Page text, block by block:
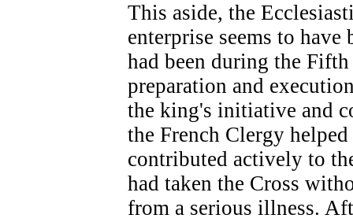
This aside, the
enterprise seems to
had been during the Fifth
preparation and
the king's initiative and
the French Clergy
contributed actively to
had taken the Cross
from a serious illness.